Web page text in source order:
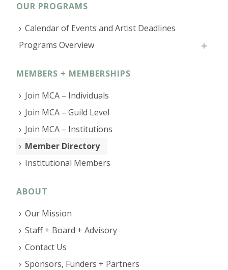
OUR PROGRAMS
Calendar of Events and Artist Deadlines
Programs Overview
MEMBERS + MEMBERSHIPS
Join MCA – Individuals
Join MCA – Guild Level
Join MCA – Institutions
Member Directory
Institutional Members
ABOUT
Our Mission
Staff + Board + Advisory
Contact Us
Sponsors, Funders + Partners